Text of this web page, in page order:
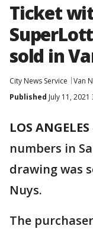
Ticket
sold in
City News Service
Van
Published July 11, 2021
LOS ANGELES
numbers in
drawing was
Nuys.
The